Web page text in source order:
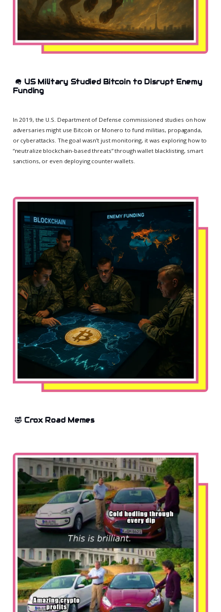
🪖 US Military Studied Bitcoin to Disrupt Enemy
Funding
In 2019, the U.S. Department of Defense commissioned studies on how
adversaries might use Bitcoin or Monero to fund militias, propaganda,
or cyberattacks. The goal wasn’t just monitoring, it was exploring how to
“neutralize blockchain-based threats” through wallet blacklisting, smart
sanctions, or even deploying counter-wallets.
🤣 Crox Road Memes